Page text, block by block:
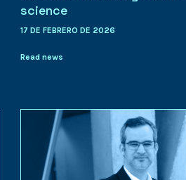
science
17 DE FEBRERO DE 2026
Read news